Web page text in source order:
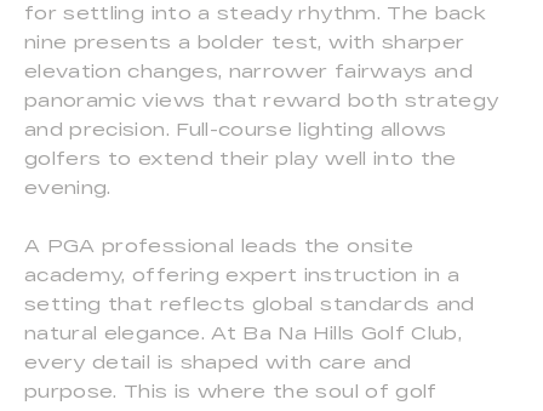
for settling into a steady rhythm. The back
nine presents a bolder test, with sharper
elevation changes, narrower fairways and
panoramic views that reward both strategy
and precision. Full-course lighting allows
golfers to extend their play well into the
evening.
A PGA professional leads the onsite
academy, offering expert instruction in a
setting that reflects global standards and
natural elegance. At Ba Na Hills Golf Club,
every detail is shaped with care and
purpose. This is where the soul of golf